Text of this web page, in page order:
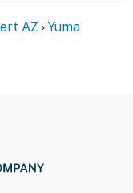
AZ Yuma